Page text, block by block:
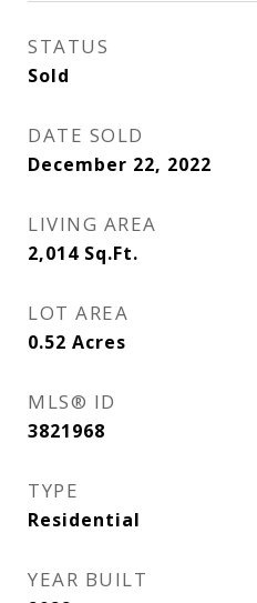
STATUS
Sold
DATE SOLD
December 22, 2022
LIVING AREA
2,014 Sq.Ft.
LOT AREA
0.52 Acres
MLS® ID
3821968
TYPE
Residential
YEAR BUILT